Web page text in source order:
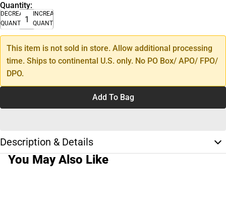
Quantity:
DECREASE
QUANTITY
INCREASE
QUANTITY
This item is not sold in store. Allow additional processing
time. Ships to continental U.S. only. No PO Box/ APO/ FPO/
DPO.
Add To Bag
Description & Details
You May Also Like